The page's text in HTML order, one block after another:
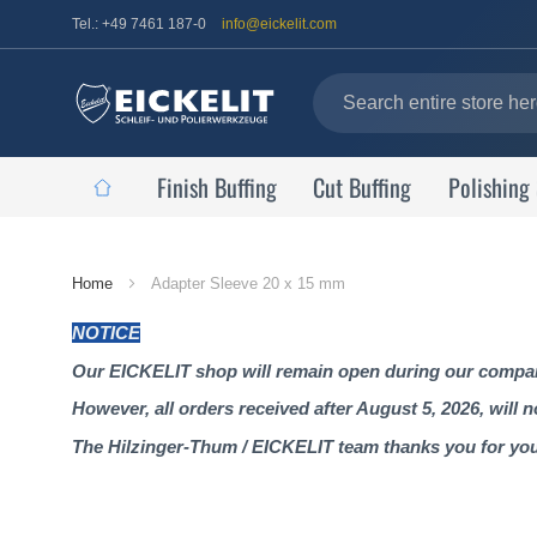
Tel.: +49 7461 187-0 info@eickelit.com
Finish Buffing Cut Buffing
Home Adapter Sleeve 20 x 15 mm
NOTICE
Our EICKELIT shop will remain open during our
However, all orders received after August 5, 2026, will
The Hilzinger-Thum / EICKELIT team thanks you for